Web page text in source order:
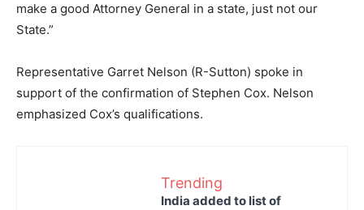
make a good Attorney General in a state, just not our
State.”
Representative Garret Nelson (R-Sutton) spoke in
support of the confirmation of Stephen Cox. Nelson
emphasized Cox’s qualifications.
Trending
India added to list of